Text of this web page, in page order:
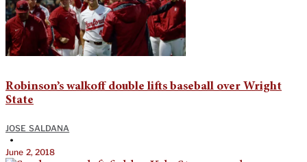
Robinson’s walkoff double lifts baseball over Wright
State
JOSE SALDANA
•
June 2, 2018